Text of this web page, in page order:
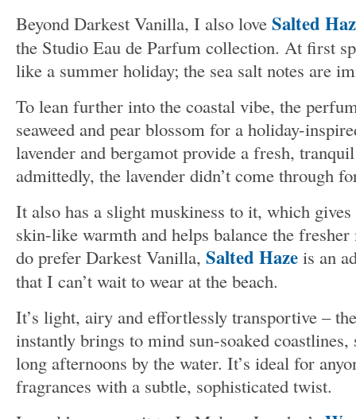
Beyond Darkest Vanilla, I also love Salted
the Studio Eau de Parfum collection. At first
like a summer holiday; the sea salt notes are
To lean further into the coastal vibe, the
seaweed and pear blossom for a holiday-
lavender and bergamot provide a fresh,
admittedly, the lavender didn’t come through
It also has a slight muskiness to it, which
skin-like warmth and helps balance the
do prefer Darkest Vanilla, Salted Haze is an
that I can’t wait to wear at the beach.
It’s light, airy and effortlessly transportive –
instantly brings to mind sun-soaked coastlines,
long afternoons by the water. It’s ideal for
fragrances with a subtle, sophisticated twist.